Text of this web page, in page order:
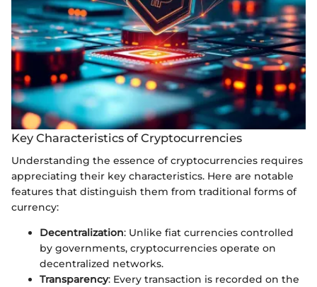
Key Characteristics of Cryptocurrencies
Understanding the essence of cryptocurrencies requires
appreciating their key characteristics. Here are notable
features that distinguish them from traditional forms of
currency:
Decentralization: Unlike fiat currencies controlled
by governments, cryptocurrencies operate on
decentralized networks.
Transparency: Every transaction is recorded on the